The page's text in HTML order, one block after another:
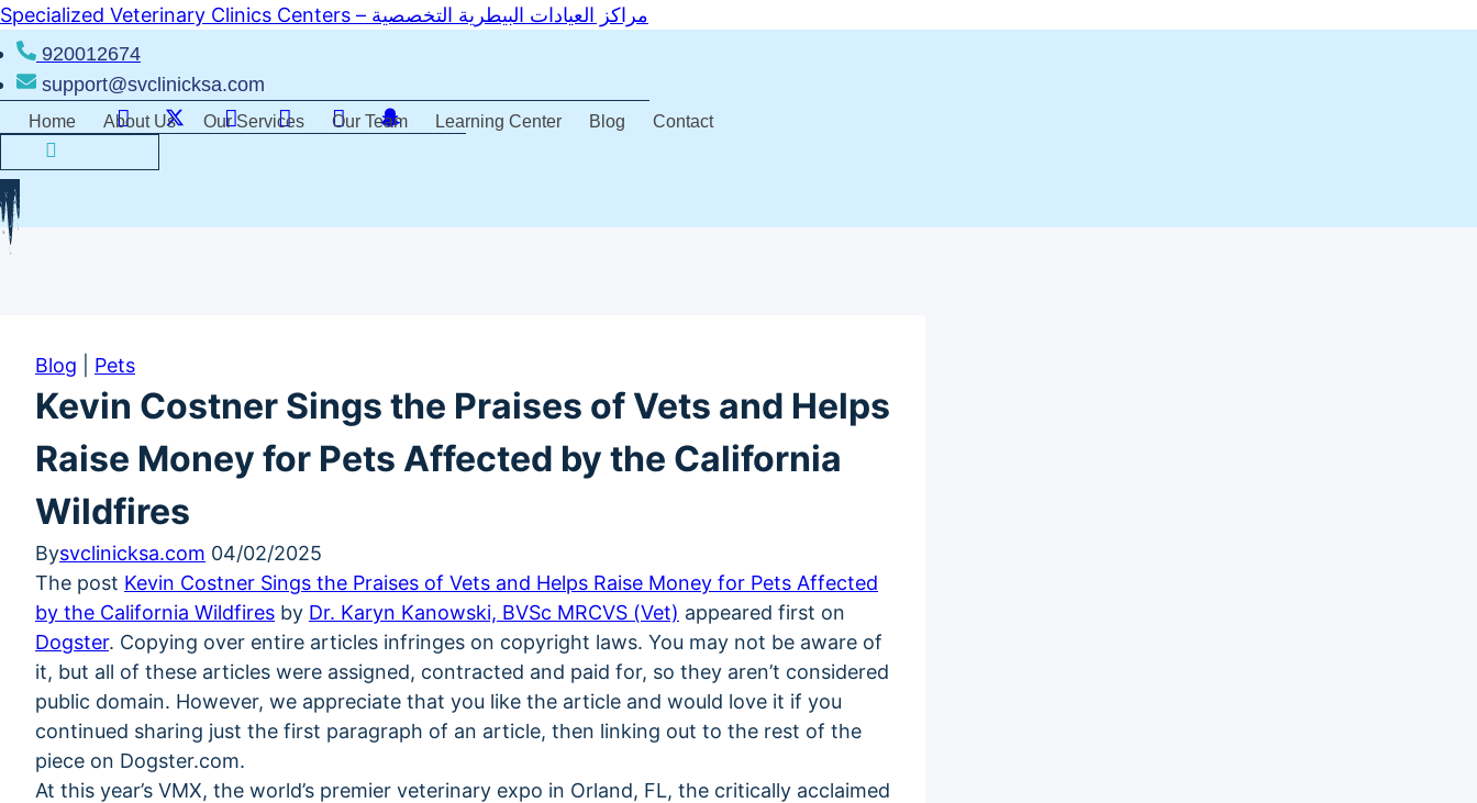
Skip
to
content
Specialized Veterinary Clinics Centers – مراكز العيادات البيطرية التخصصية
920012674
support@svclinicksa.com
Home About Us Our Services Our Team Learning Center Blog Contact
Blog Pets
Kevin Costner Sings the Praises of Vets and Helps
Raise Money for Pets Affected by the California
Wildfires
Bysvclinicksa.com 04/02/2025
The post Kevin Costner Sings the Praises of Vets and Helps Raise Money for Pets Affected
by the California Wildfires by Dr. Karyn Kanowski, BVSc MRCVS (Vet) appeared first on
Dogster. Copying over entire articles infringes on copyright laws. You may not be aware of
it, but all of these articles were assigned, contracted and paid for, so they aren’t considered
public domain. However, we appreciate that you like the article and would love it if you
continued sharing just the first paragraph of an article, then linking out to the rest of the
piece on Dogster.com.
At this year’s VMX, the world’s premier veterinary expo in Orland, FL, the critically acclaimed